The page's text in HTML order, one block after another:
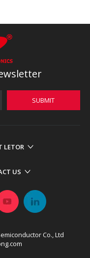
SUBMIT
LETOR
US
Co., Ltd